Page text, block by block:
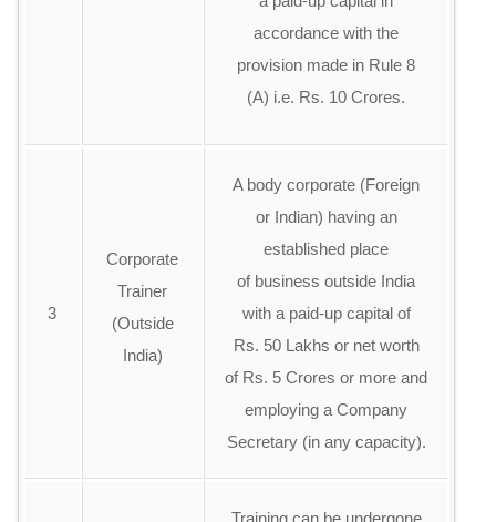
accordance with the
provision made in Rule 8
(A) i.e. Rs. 10 Crores.
3
Corporate
Trainer
(Outside
India)
A body corporate (Foreign
or Indian) having an
established place
of business outside India
with a paid-up capital of
Rs. 50 Lakhs or net worth
of Rs. 5 Crores or more and
employing a Company
Secretary (in any capacity).
Training can be undergone